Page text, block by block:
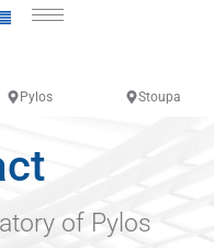
Pylos Stoupa
of Pylos